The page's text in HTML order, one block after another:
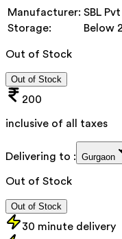
Manufacturer: SBL
Storage:
Below
Out of Stock
Out of Stock
200
inclusive of all taxes
Delivering to : Gurgaon
Out of Stock
Out of Stock
30 minute delivery